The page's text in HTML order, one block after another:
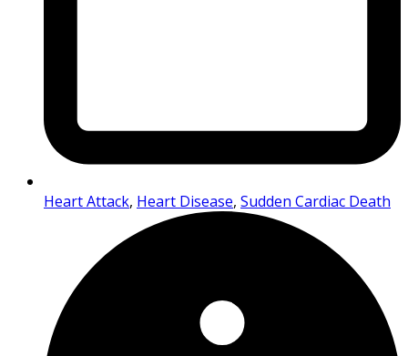
Heart Attack, Heart Disease, Sudden Cardiac Death